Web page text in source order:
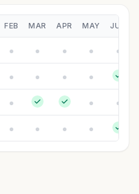
FEB MAR APR MAY JUN